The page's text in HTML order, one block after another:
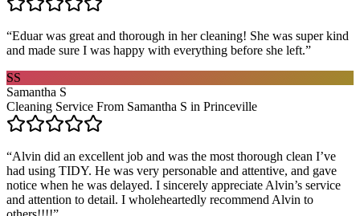
“Eduar was great and thorough in her cleaning! She was super kind
and made sure I was happy with everything before she left.”
SS
Samantha S
Cleaning Service From Samantha S in Princeville
“Alvin did an excellent job and was the most thorough clean I’ve
had using TIDY. He was very personable and attentive, and gave
notice when he was delayed. I sincerely appreciate Alvin’s service
and attention to detail. I wholeheartedly recommend Alvin to